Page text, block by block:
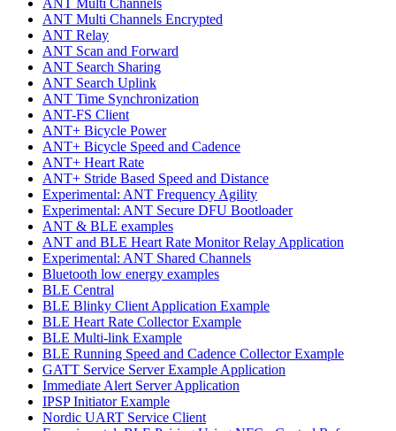
ANT Multi Channels Encrypted
ANT Relay
ANT Scan and Forward
ANT Search Sharing
ANT Search Uplink
ANT Time Synchronization
ANT-FS Client
ANT+ Bicycle Power
ANT+ Bicycle Speed and Cadence
ANT+ Heart Rate
ANT+ Stride Based Speed and Distance
Experimental: ANT Frequency Agility
Experimental: ANT Secure DFU Bootloader
ANT & BLE examples
ANT and BLE Heart Rate Monitor Relay Application
Experimental: ANT Shared Channels
Bluetooth low energy examples
BLE Central
BLE Blinky Client Application Example
BLE Heart Rate Collector Example
BLE Multi-link Example
BLE Running Speed and Cadence Collector Example
GATT Service Server Example Application
Immediate Alert Server Application
IPSP Initiator Example
Nordic UART Service Client